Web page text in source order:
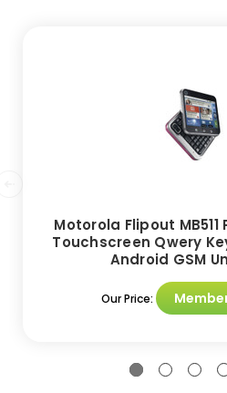
Motorola Flipout MB511
Touchscreen Qwery
Android GSM
Our Price: